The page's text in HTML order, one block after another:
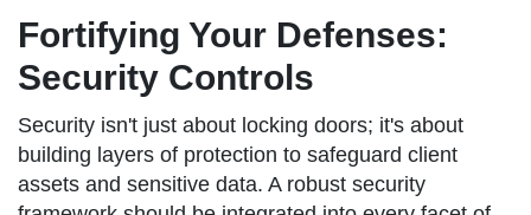
Fortifying Your Defenses:
Security Controls
Security isn't just about locking doors; it's about
building layers of protection to safeguard client
assets and sensitive data. A robust security